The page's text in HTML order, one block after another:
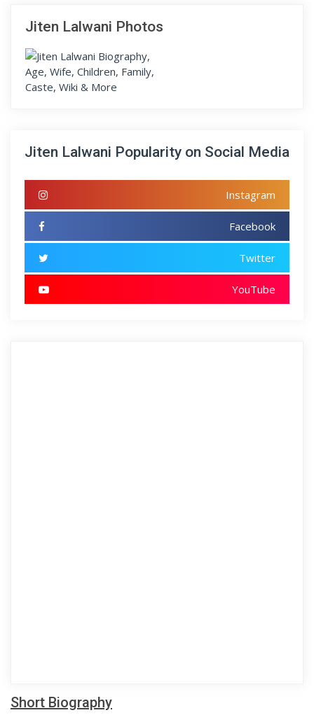
Jiten Lalwani Photos
Jiten Lalwani Popularity on Social Media
Instagram
Facebook
Twitter
YouTube
Short Biography